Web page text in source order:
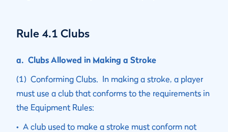
Rule 4.1 Clubs
a. Clubs Allowed in Making a Stroke
(1) Conforming Clubs. In making a stroke, a player
must use a club that conforms to the requirements in
the Equipment Rules:
• A club used to make a stroke must conform not